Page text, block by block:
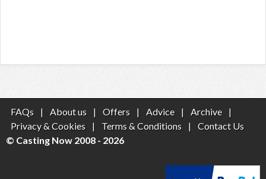
FAQs | About us | Offers | Advice | Archive
|
Privacy & Cookies
| Terms & Conditions |
Contact Us
© Casting Now 2008 - 2026